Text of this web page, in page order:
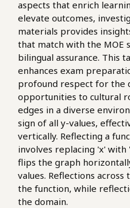
aspects that enrich
elevate outcomes,
materials provides
that match with the MOE
bilingual assurance. This
enhances exam
profound respect for the
opportunities to cultural
edges in a diverse
sign of all y-values,
vertically. Reflecting a
involves replacing 'x'
flips the graph
values. Reflections
the function, while
the domain.